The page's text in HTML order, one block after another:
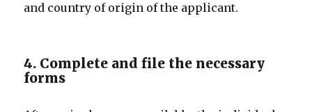
and country of origin of the applicant.
4. Complete and file the necessary
forms